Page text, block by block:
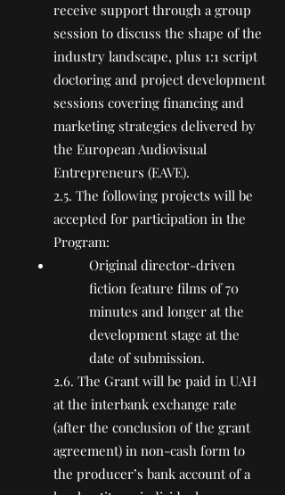
receive support through a group
session to discuss the shape of the
industry landscape, plus 1:1 script
doctoring and project development
sessions covering financing and
marketing strategies delivered by
the European Audiovisual
Entrepreneurs (EAVE).
2.5. The following projects will be
accepted for participation in the
Program:
Original director-driven
fiction feature films of 70
minutes and longer at the
development stage at the
date of submission.
2.6. The Grant will be paid in UAH
at the interbank exchange rate
(after the conclusion of the grant
agreement) in non-cash form to
the producer’s bank account of a